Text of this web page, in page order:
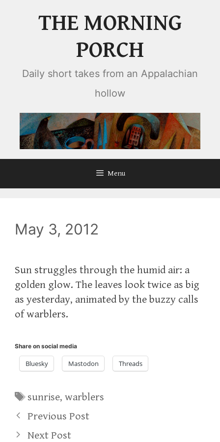
THE MORNING
PORCH
Daily short takes from an Appalachian
hollow
Menu
May 3, 2012
Sun struggles through the humid air: a
golden glow. The leaves look twice as big
as yesterday, animated by the buzzy calls
of warblers.
Share on social media
Bluesky Mastodon Threads
Tags
sunrise,warblers
Previous Post
Next Post